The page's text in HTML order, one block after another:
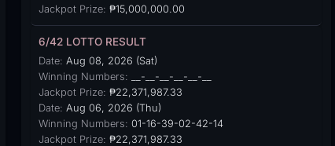
Jackpot Prize: ₱15,000,000.00
6/42 LOTTO RESULT
Date: Aug 08, 2026 (Sat)
Winning Numbers: __-__-__-__-__-__
Jackpot Prize: ₱22,371,987.33
Date: Aug 06, 2026 (Thu)
Winning Numbers: 01-16-39-02-42-14
Jackpot Prize: ₱22,371,987.33